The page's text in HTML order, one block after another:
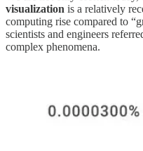
visualization is a relatively
computing rise compared to
scientists and engineers
complex phenomena.